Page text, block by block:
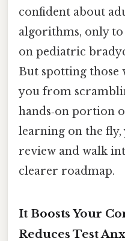
confident about
algorithms, only to
on pediatric
But spotting those
you from
hands‑on portion
learning on the
review and walk
clearer roadmap.
It Boosts Your
Reduces Test